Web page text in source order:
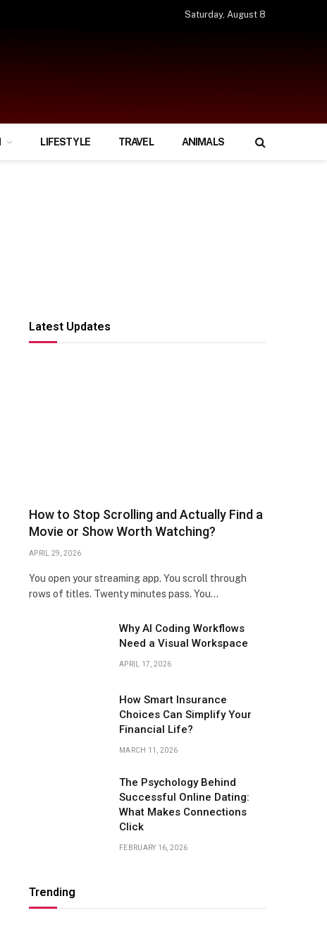
Saturday, August 8
LIFESTYLE TRAVEL ANIMALS
Latest Updates
How to Stop Scrolling and Actually Find a
Movie or Show Worth Watching?
APRIL 29, 2026
You open your streaming app. You scroll through
rows of titles. Twenty minutes pass. You…
Why AI Coding Workflows
Need a Visual Workspace
APRIL 17, 2026
How Smart Insurance
Choices Can Simplify Your
Financial Life?
MARCH 11, 2026
The Psychology Behind
Successful Online Dating:
What Makes Connections
Click
FEBRUARY 16, 2026
Trending